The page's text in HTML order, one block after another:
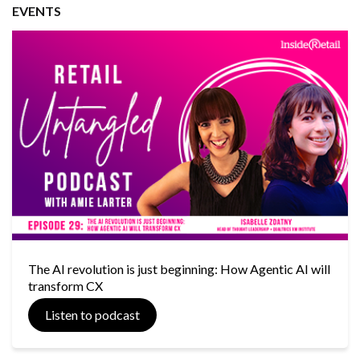
EVENTS
The AI revolution is just beginning: How Agentic AI will
transform CX
Listen to podcast